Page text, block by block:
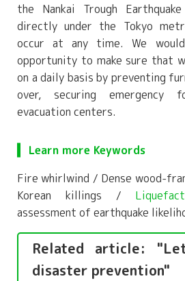
the Nankai Trough
directly under the Tokyo
occur at any time. We
opportunity to make sure that
on a daily basis by preventing
over, securing emergency
evacuation centers.
Learn more Keywords
Fire whirlwind / Dense wood-
Korean killings /
assessment of earthquake
Related article:
disaster prevention"